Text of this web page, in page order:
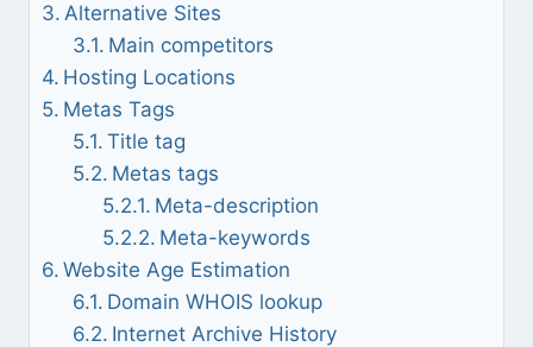
Alternative Sites
Main competitors
Hosting Locations
Metas Tags
Title tag
Metas tags
Meta-description
Meta-keywords
Website Age Estimation
Domain WHOIS lookup
Internet Archive History